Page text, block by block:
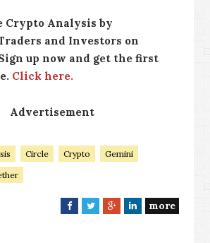
Crypto Analysis by
and Investors on
up now and get the first
Click here.
Advertisement
Circle Crypto
Gemini
F
T
G
L
more